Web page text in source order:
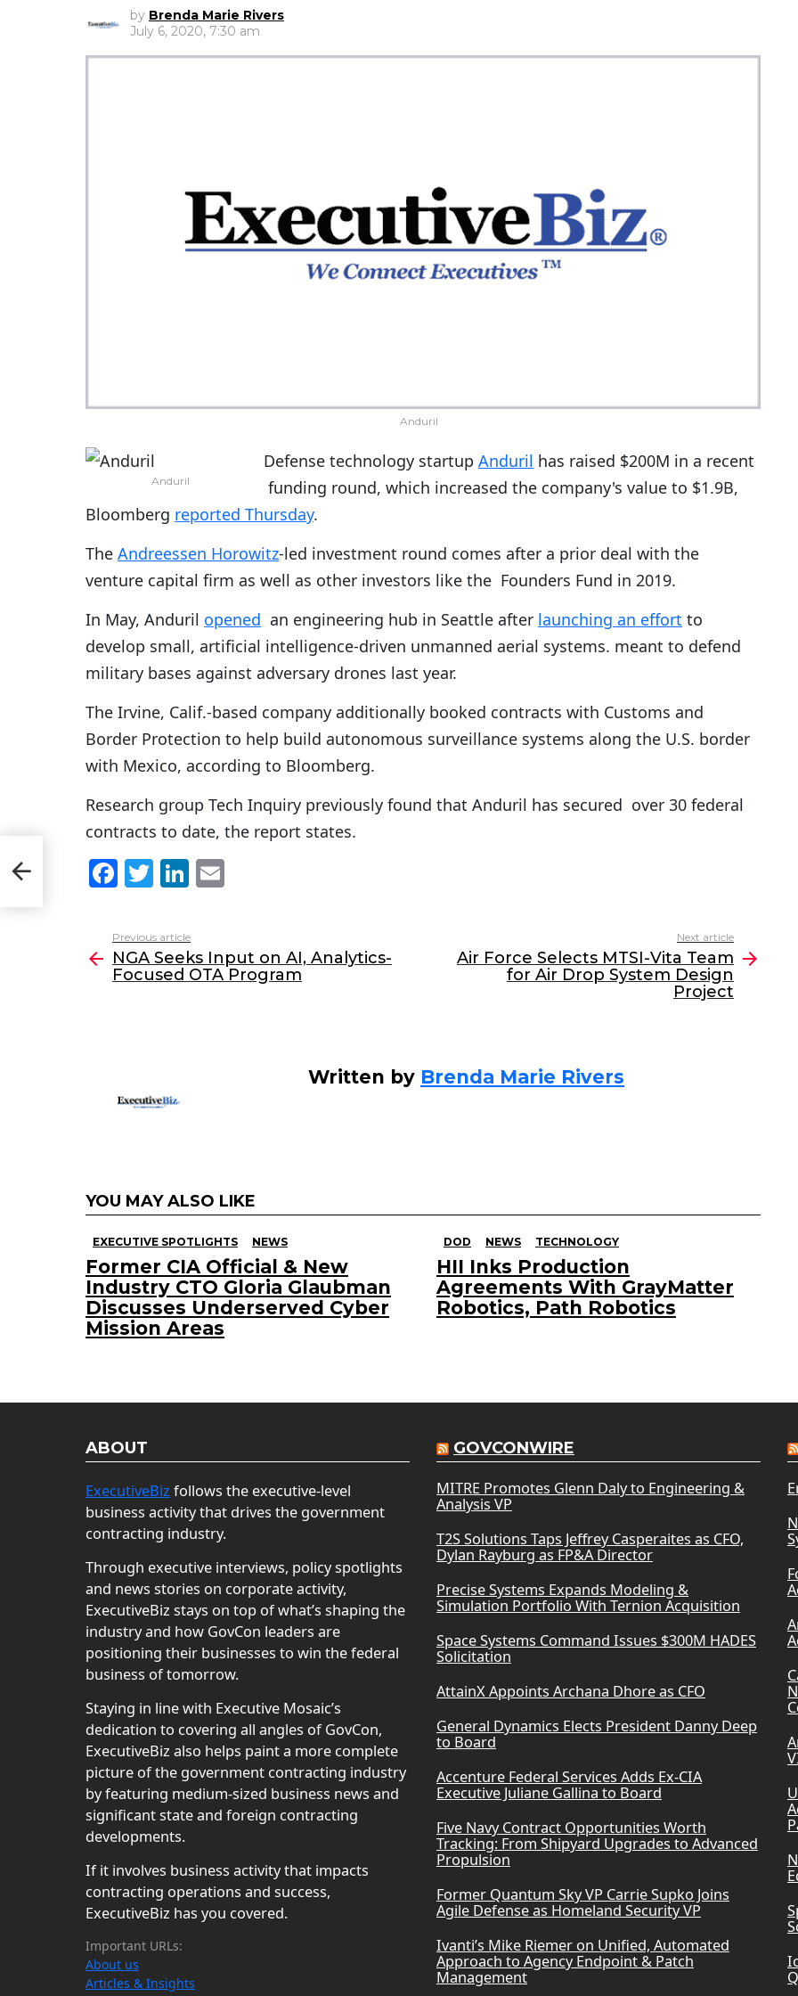
by Brenda Marie Rivers
July 6, 2020, 7:30 am
Anduril
Anduril
Defense technology startup Anduril has raised $200M in a recent
funding round, which increased the company's value to $1.9B,
Bloomberg reported Thursday.
The Andreessen Horowitz-led investment round comes after a prior deal with the
venture capital firm as well as other investors like the Founders Fund in 2019.
In May, Anduril opened an engineering hub in Seattle after launching an effort to
develop small, artificial intelligence-driven unmanned aerial systems. meant to defend
military bases against adversary drones last year.
The Irvine, Calif.-based company additionally booked contracts with Customs and
Border Protection to help build autonomous surveillance systems along the U.S. border
with Mexico, according to Bloomberg.
Research group Tech Inquiry previously found that Anduril has secured over 30 federal
contracts to date, the report states.
F
c
e
b
T
itt
er
Li
k
e
dI
l
more
Previous article
NGA Seeks Input on AI, Analytics-
Focused OTA Program
Next article
Air Force Selects MTSI-Vita Team
for Air Drop System Design
Project
Written by Brenda Marie Rivers
YOU MAY ALSO LIKE
EXECUTIVE SPOTLIGHTS NEWS
Former CIA Official & New
Industry CTO Gloria Glaubman
Discusses Underserved Cyber
Mission Areas
DOD NEWS TECHNOLOGY
HII Inks Production
Agreements With GrayMatter
Robotics, Path Robotics
ABOUT
ExecutiveBiz follows the executive-level
business activity that drives the government
contracting industry.
Through executive interviews, policy spotlights
and news stories on corporate activity,
ExecutiveBiz stays on top of what’s shaping the
industry and how GovCon leaders are
positioning their businesses to win the federal
business of tomorrow.
Staying in line with Executive Mosaic’s
dedication to covering all angles of GovCon,
ExecutiveBiz also helps paint a more complete
picture of the government contracting industry
by featuring medium-sized business news and
significant state and foreign contracting
developments.
If it involves business activity that impacts
contracting operations and success,
ExecutiveBiz has you covered.
Important URLs:
About us
Articles & Insights
GOVCONWIRE
MITRE Promotes Glenn Daly to Engineering &
Analysis VP
T2S Solutions Taps Jeffrey Casperaites as CFO,
Dylan Rayburg as FP&A Director
Precise Systems Expands Modeling &
Simulation Portfolio With Ternion Acquisition
Space Systems Command Issues $300M HADES
Solicitation
AttainX Appoints Archana Dhore as CFO
General Dynamics Elects President Danny Deep
to Board
Accenture Federal Services Adds Ex-CIA
Executive Juliane Gallina to Board
Five Navy Contract Opportunities Worth
Tracking: From Shipyard Upgrades to Advanced
Propulsion
Former Quantum Sky VP Carrie Supko Joins
Agile Defense as Homeland Security VP
Ivanti’s Mike Riemer on Unified, Automated
Approach to Agency Endpoint & Patch
Management